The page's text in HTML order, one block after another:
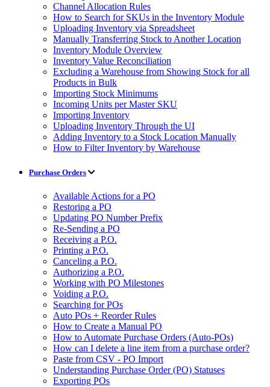
Channel Allocation Rules
How to Search for SKUs in the Inventory Module
Uploading Inventory via Spreadsheet
Manually Transferring Stock to Another Location
Inventory Module Overview
Inventory Value Reconciliation
Excluding a Warehouse from Showing Stock for all
Products in Bulk
Importing Stock Minimums
Incoming Units per Master SKU
Importing Inventory
Uploading Inventory Through the UI
Adding Inventory to a Stock Location Manually
How to Filter Inventory by Warehouse
Purchase Orders
Available Actions for a PO
Restoring a PO
Updating PO Number Prefix
Re-Sending a PO
Receiving a P.O.
Printing a P.O.
Canceling a P.O.
Authorizing a P.O.
Working with PO Milestones
Voiding a P.O.
Searching for POs
Auto POs + Reorder Rules
How to Create a Manual PO
How to Automate Purchase Orders (Auto-POs)
How can I delete a line item from a purchase order?
Paste from CSV - PO Import
Understanding Purchase Order (PO) Statuses
Exporting POs